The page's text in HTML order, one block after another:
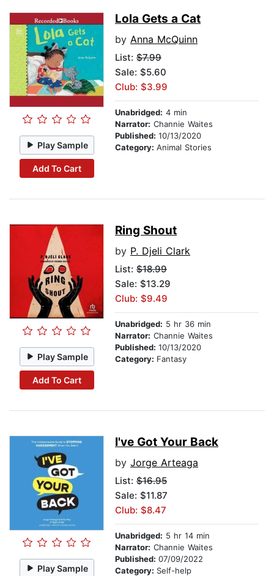
Play Sample
Add To Cart
Lola Gets a Cat
by Anna McQuinn
List: $7.99
Sale: $5.60
Club: $3.99
Unabridged: 4 min
Narrator: Channie Waites
Published: 10/13/2020
Category: Animal Stories
Play Sample
Add To Cart
Ring Shout
by P. Djeli Clark
List: $18.99
Sale: $13.29
Club: $9.49
Unabridged: 5 hr 36 min
Narrator: Channie Waites
Published: 10/13/2020
Category: Fantasy
Play Sample
I've Got Your Back
by Jorge Arteaga
List: $16.95
Sale: $11.87
Club: $8.47
Unabridged: 5 hr 14 min
Narrator: Channie Waites
Published: 07/09/2022
Category: Self-help